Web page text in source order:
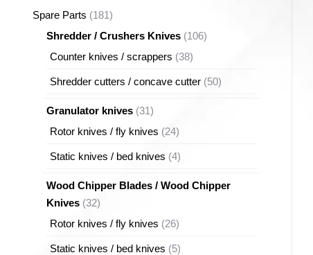
Spare Parts 181181
products
Shredder / Crushers Knives 106106
Counter knives / scrappers 3838
Shredder cutters / concave cutter 5050
Granulator knives 3131
products
Rotor knives / fly knives 2424
Static knives / bed knives 44
Wood Chipper Blades / Wood Chipper
Knives 3232
products
Rotor knives / fly knives 2626
Static knives / bed knives 55